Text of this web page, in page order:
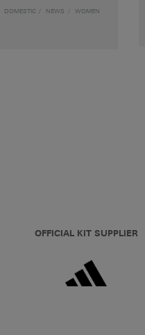
DOMESTIC NEWS WOMEN
OFFICIAL KIT SUPPLIER